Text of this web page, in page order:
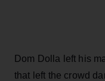
Dom Dolla left his
that left the crowd